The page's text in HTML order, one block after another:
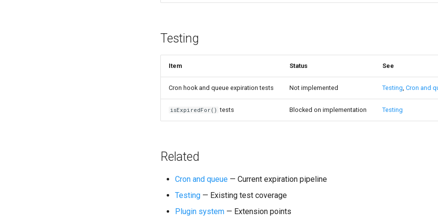
Testing
Item Status See
Cron hook and queue expiration tests Not implemented Testing, Cron and
isExpiredFor() tests Blocked on implementation Testing
Related
Cron and queue — Current expiration pipeline
Testing — Existing test coverage
Plugin system — Extension points